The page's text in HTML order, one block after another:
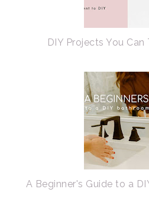
DIY Projects You
A Beginner's Guide to a